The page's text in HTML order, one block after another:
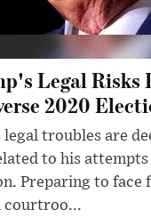
Legal Risks
2020
troubles are
to his
Preparing to face
courtroo...